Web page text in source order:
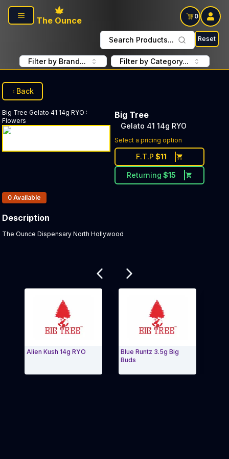
Skip to main content
The Ounce
0
Search Products... Reset
Filter by Brand... Filter by Category...
Back
Big Tree Gelato 41 14g RYO :
Flowers
Big Tree
Gelato 41 14g RYO
Select a pricing option
F.T.P $11
Returning $15
Products In Inventory:
0 Available
Description
Product Description:
The Ounce Dispensary North Hollywood
Alien Kush 14g RYO
Blue Runtz 3.5g Big
Buds